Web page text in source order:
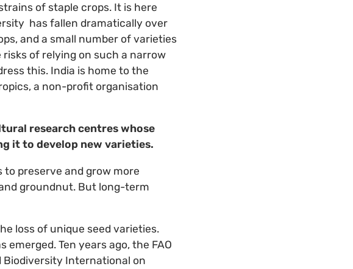
of staple crops. It is here
has fallen dramatically over
and a small number of varieties
of relying on such a narrow
this. India is home to the
a non-profit organisation
research centres whose
it to develop new varieties.
preserve and grow more
groundnut. But long-term
loss of unique seed varieties.
Ten years ago, the FAO
Biodiversity International on